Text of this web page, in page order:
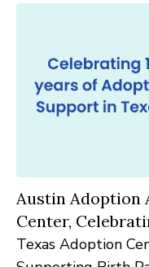
Austin Adoption
Center,
Texas Adoption